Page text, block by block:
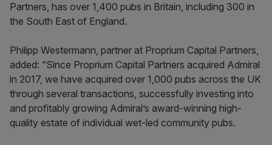
Partners, has over 1,400 pubs in Britain, including 300 in
the South East of England.
Philipp Westermann, partner at Proprium Capital Partners,
added: “Since Proprium Capital Partners acquired Admiral
in 2017, we have acquired over 1,000 pubs across the UK
through several transactions, successfully investing into
and profitably growing Admiral’s award-winning high-
quality estate of individual wet-led community pubs.